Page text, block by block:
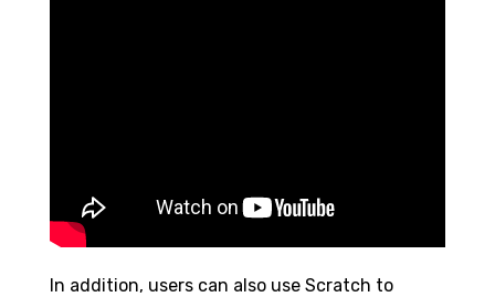
In addition, users can also use Scratch to